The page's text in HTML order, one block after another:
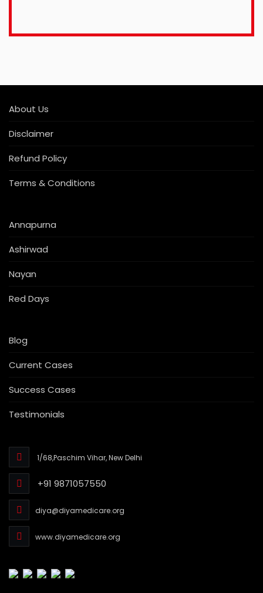
About Us
Disclaimer
Refund Policy
Terms & Conditions
Annapurna
Ashirwad
Nayan
Red Days
Blog
Current Cases
Success Cases
Testimonials
1/68,Paschim Vihar, New Delhi
+91 9871057550
diya@diyamedicare.org
www.diyamedicare.org